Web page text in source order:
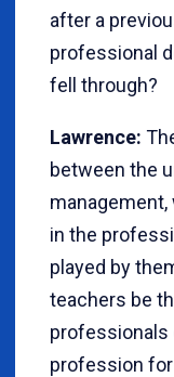
after a
professional
fell through?
Lawrence:
between the
in the
played by
teachers be
professionals
profession